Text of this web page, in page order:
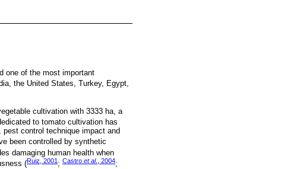
one of the most important
the United States, Turkey, Egypt,
cultivation with 3333 ha, a
to tomato cultivation has
control technique impact and
been controlled by synthetic
damaging human health when
(Ruiz, 2001 ; Castro et al., 2004;